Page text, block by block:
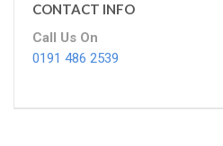
CONTACT INFO
Call Us On
0191 486 2539